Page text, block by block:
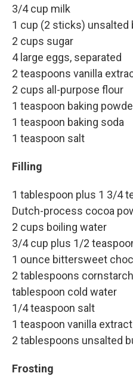
3/4 cup milk
1 cup (2 sticks)
2 cups sugar
4 large eggs, separated
2 teaspoons vanilla
2 cups all-purpose flour
1 teaspoon baking
1 teaspoon baking soda
1 teaspoon salt
Filling
1 tablespoon plus 1 3/4
Dutch-process cocoa
2 cups boiling water
3/4 cup plus 1/2
1 ounce bittersweet
2 tablespoons
tablespoon cold water
1/4 teaspoon salt
1 teaspoon vanilla extract
2 tablespoons unsalted
Frosting